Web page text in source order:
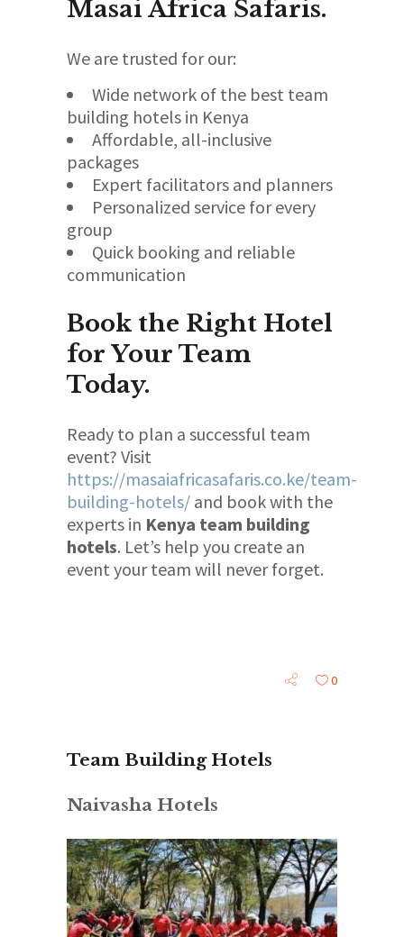
Masai Africa Safaris.
We are trusted for our:
Wide network of the best team
building hotels in Kenya
Affordable, all-inclusive
packages
Expert facilitators and planners
Personalized service for every
group
Quick booking and reliable
communication
Book the Right Hotel
for Your Team
Today.
Ready to plan a successful team
event? Visit
https://masaiafricasafaris.co.ke/team-
building-hotels/ and book with the
experts in Kenya team building
hotels. Let’s help you create an
event your team will never forget.
0
Team Building Hotels
Naivasha Hotels